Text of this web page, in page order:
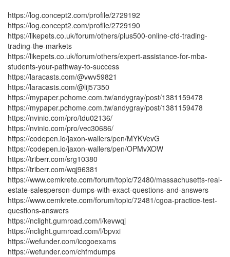
https://log.concept2.com/profile/2729192
https://log.concept2.com/profile/2729190
https://likepets.co.uk/forum/others/plus500-online-cfd-trading-
trading-the-markets
https://likepets.co.uk/forum/others/expert-assistance-for-mba-
students-your-pathway-to-success
https://laracasts.com/@vwv59821
https://laracasts.com/@lij57350
https://mypaper.pchome.com.tw/andygray/post/1381159478
https://mypaper.pchome.com.tw/andygray/post/1381159478
https://nvinio.com/pro/tdu02136/
https://nvinio.com/pro/vec30686/
https://codepen.io/jaxon-wallers/pen/MYKVevG
https://codepen.io/jaxon-wallers/pen/OPMvXOW
https://triberr.com/srg10380
https://triberr.com/wqj96381
https://www.cemkrete.com/forum/topic/72480/massachusetts-real-
estate-salesperson-dumps-with-exact-questions-and-answers
https://www.cemkrete.com/forum/topic/72481/cgoa-practice-test-
questions-answers
https://nclight.gumroad.com/l/kevwqj
https://nclight.gumroad.com/l/bpvxi
https://wefunder.com/iccgoexams
https://wefunder.com/chfmdumps